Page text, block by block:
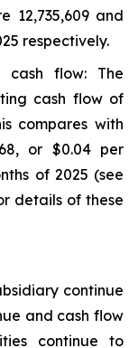
12,735,609 and
respectively.
cash flow: The
cash flow of
compares with
or $0.04 per
of 2025 (see
details of these
continue
and cash flow
continue to